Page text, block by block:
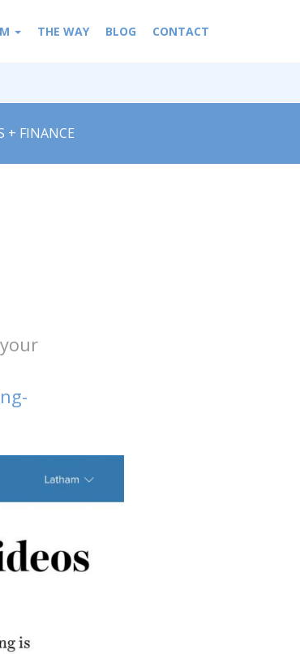
THE WAY BLOG CONTACT
+ FINANCE